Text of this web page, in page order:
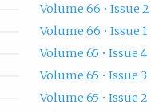
Volume 66 • Issue 2
Volume 66 • Issue 1
Volume 65 • Issue 4
Volume 65 • Issue 3
Volume 65 • Issue 2